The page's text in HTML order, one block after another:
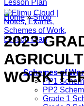
Schemes of
PP1
PP2
Grade 1
Home » Shop
2023
WORK